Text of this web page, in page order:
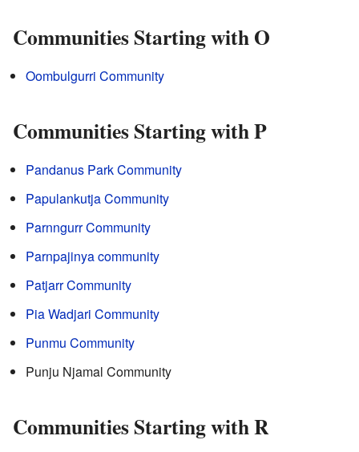
Communities Starting with O
Oombulgurri Community
Communities Starting with P
Pandanus Park Community
Papulankutja Community
Parnngurr Community
Parnpajinya community
Patjarr Community
Pia Wadjari Community
Punmu Community
Punju Njamal Community
Communities Starting with R